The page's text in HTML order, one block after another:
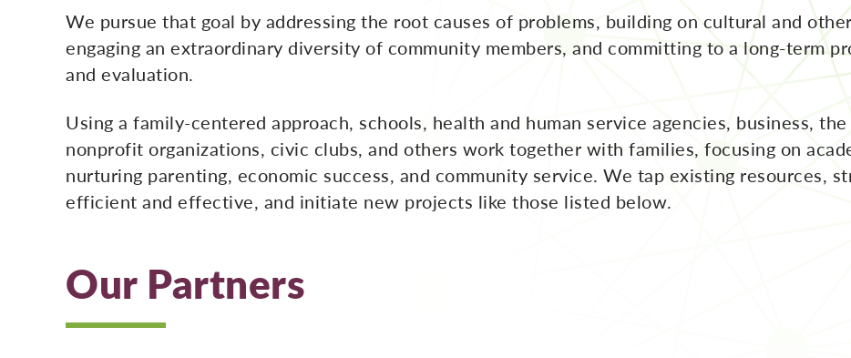
We pursue that goal by addressing the root causes of problems, building on cultural and
engaging an extraordinary diversity of community members, and committing to a long-term
and evaluation.
Using a family-centered approach, schools, health and human service agencies, business,
nonprofit organizations, civic clubs, and others work together with families, focusing on
nurturing parenting, economic success, and community service. We tap existing resources,
efficient and effective, and initiate new projects like those listed below.
Our Partners